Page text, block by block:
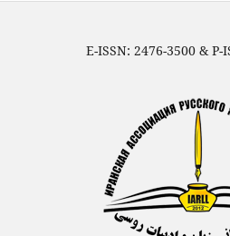
E-ISSN: 2476-3500 & P-